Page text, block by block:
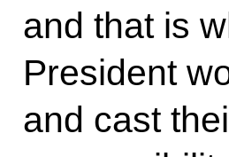
and that is
President
and cast